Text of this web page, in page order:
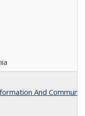
And